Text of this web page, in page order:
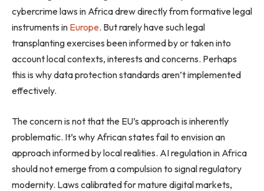
cybercrime laws in Africa drew directly from formative legal
instruments in Europe. But rarely have such legal
transplanting exercises been informed by or taken into
account local contexts, interests and concerns. Perhaps
this is why data protection standards aren’t implemented
effectively.
The concern is not that the EU’s approach is inherently
problematic. It’s why African states fail to envision an
approach informed by local realities. AI regulation in Africa
should not emerge from a compulsion to signal regulatory
modernity. Laws calibrated for mature digital markets,